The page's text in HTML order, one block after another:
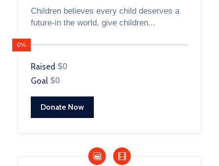
Children believes every child deserves a
future-in the world, give children...
0%
Raised $0
Goal $0
Donate Now